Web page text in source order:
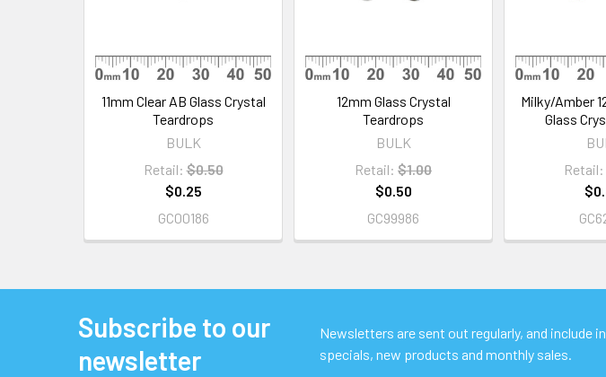
11mm Clear AB Glass Crystal
Teardrops
BULK
Retail: $0.50
$0.25
GC00186
12mm Glass Crystal
Teardrops
BULK
Retail: $1.00
$0.50
GC99986
Milky/Amber
Glass
Retail:
Subscribe to our
newsletter
Newsletters are sent out regularly, and include
specials, new products and monthly sales.